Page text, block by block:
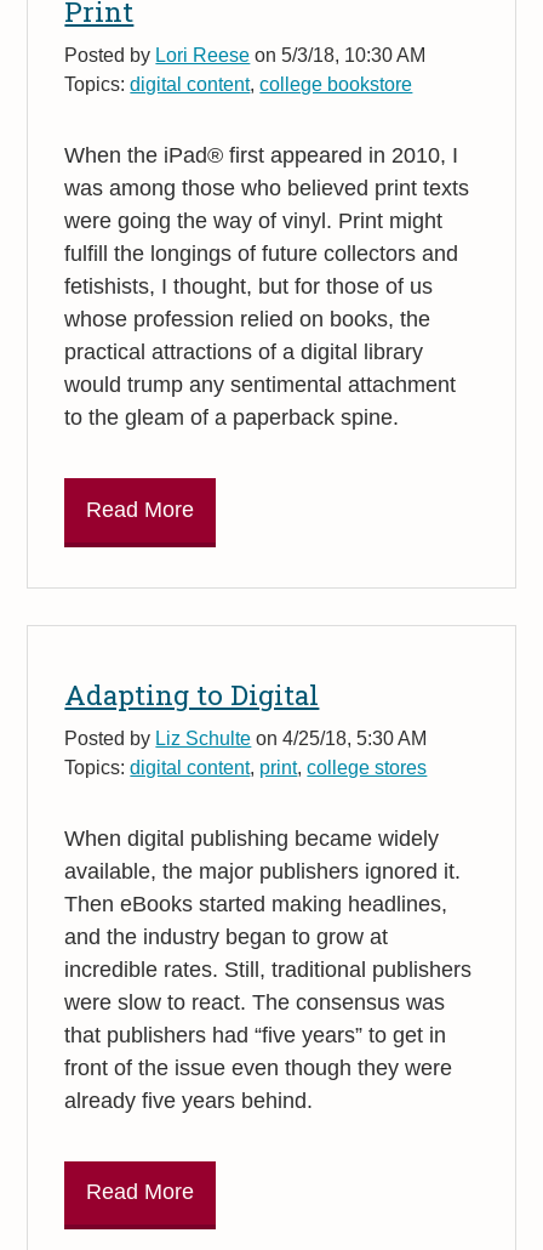
Print
Posted by Lori Reese on 5/3/18, 10:30 AM
Topics:digital content,college bookstore
When the iPad® first appeared in 2010, I
was among those who believed print texts
were going the way of vinyl. Print might
fulfill the longings of future collectors and
fetishists, I thought, but for those of us
whose profession relied on books, the
practical attractions of a digital library
would trump any sentimental attachment
to the gleam of a paperback spine.
Read More
Adapting to Digital
Posted by Liz Schulte on 4/25/18, 5:30 AM
Topics:digital content, print,college stores
When digital publishing became widely
available, the major publishers ignored it.
Then eBooks started making headlines,
and the industry began to grow at
incredible rates. Still, traditional publishers
were slow to react. The consensus was
that publishers had “five years” to get in
front of the issue even though they were
already five years behind.
Read More